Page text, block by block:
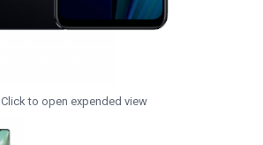
Click to open expended view